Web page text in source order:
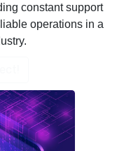
constant support
operations in a